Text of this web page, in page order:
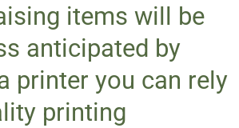
items will be
anticipated by
printer you can rely
printing